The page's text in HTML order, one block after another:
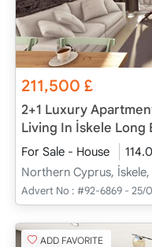
211,500£
2+1 Luxury
Living In İskele Long
For Sale - House
Northern Cyprus,
Advert No : #92-6869 - 25/
ADD FAVORITE